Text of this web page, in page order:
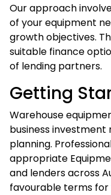
Our approach
of your equipment
growth objectives.
suitable finance
of lending partners.
Getting
Warehouse
business
planning.
appropriate
and lenders across
favourable terms